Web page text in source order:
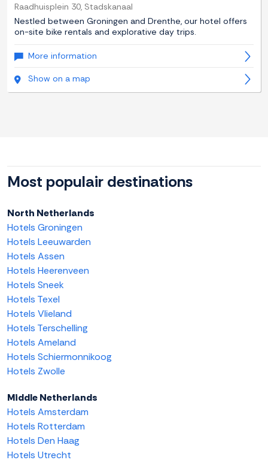
Raadhuisplein 30, Stadskanaal
Nestled between Groningen and Drenthe, our hotel offers
on-site bike rentals and explorative day trips.
More information
Show on a map
Most populair destinations
North Netherlands
Hotels Groningen
Hotels Leeuwarden
Hotels Assen
Hotels Heerenveen
Hotels Sneek
Hotels Texel
Hotels Vlieland
Hotels Terschelling
Hotels Ameland
Hotels Schiermonnikoog
Hotels Zwolle
Middle Netherlands
Hotels Amsterdam
Hotels Rotterdam
Hotels Den Haag
Hotels Utrecht